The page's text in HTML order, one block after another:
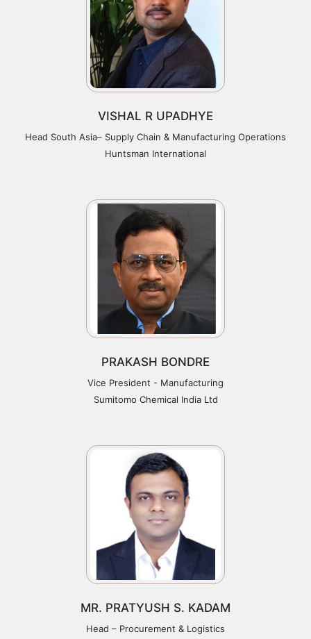
VISHAL R UPADHYE
Head South Asia– Supply Chain & Manufacturing Operations
Huntsman International
PRAKASH BONDRE
Vice President - Manufacturing
Sumitomo Chemical India Ltd
MR. PRATYUSH S. KADAM
Head – Procurement & Logistics